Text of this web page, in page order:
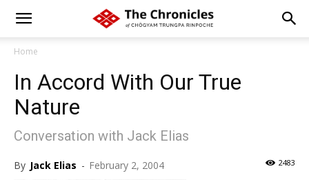
Home
In Accord With Our True
Nature
Conversation with Jack Elias
By Jack Elias - February 2, 2004 2483